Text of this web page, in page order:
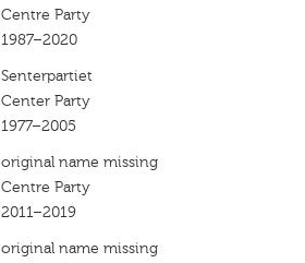
Centre Party
1987–2020
Senterpartiet
Center Party
1977–2005
original name missing
Centre Party
2011–2019
original name missing